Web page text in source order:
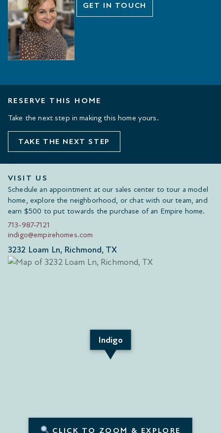
GET IN TOUCH
RESERVE THIS HOME
Take the next step in making this home yours.
TAKE THE NEXT STEP
VISIT US
Schedule an appointment at our sales center to tour a model
home, explore the neighborhood, or chat with our team, and
earn $500 to put towards the purchase of an Empire home.
713-987-7121
indigo@empirehomes.com
3232 Loam Ln, Richmond, TX
Indigo
CLICK TO ZOOM & EXPLORE